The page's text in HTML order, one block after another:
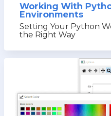
Working With
Environments
Setting Your Python
the Right Way